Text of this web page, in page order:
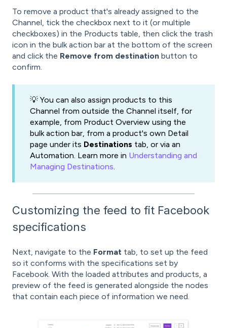
To remove a product that's already assigned to the
Channel, tick the checkbox next to it (or multiple
checkboxes) in the Products table, then click the trash
icon in the bulk action bar at the bottom of the screen
and click the Remove from destination button to
confirm.
💡 You can also assign products to this
Channel from outside the Channel itself, for
example, from Product Overview using the
bulk action bar, from a product's own Detail
page under its Destinations tab, or via an
Automation. Learn more in Understanding and
Managing Destinations
Customizing the feed to fit Facebook
specifications
Next, navigate to the Format tab, to set up the feed
so it conforms with the specifications set by
Facebook. With the loaded attributes and products, a
preview of the feed is generated alongside the nodes
that contain each piece of information we need.